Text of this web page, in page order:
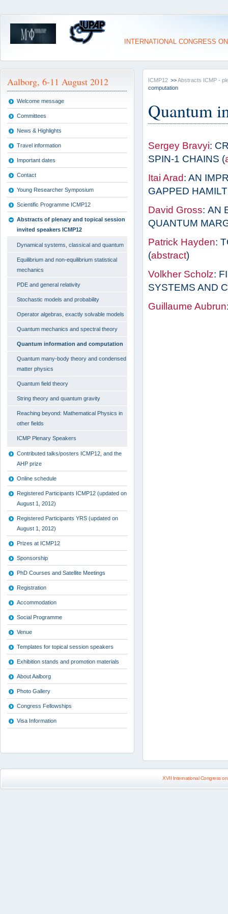
INTERNATIONAL CONGRESS
Aalborg, 6-11 August 2012
Welcome message
Committees
News & Highlights
Travel information
Important dates
Contact
Young Researcher Symposium
Scientific Programme ICMP12
Abstracts of plenary and topical session
invited speakers ICMP12
Dynamical systems, classical and quantum
Equilibrium and non-equilibrium statistical
mechanics
PDE and general relativity
Stochastic models and probability
Operator algebras, exactly solvable models
Quantum mechanics and spectral theory
Quantum information and computation
Quantum many-body theory and condensed
matter physics
Quantum field theory
String theory and quantum gravity
Reaching beyond: Mathematical Physics in
other fields
ICMP Plenary Speakers
Contributed talks/posters ICMP12, and the
AHP prize
Online schedule
Registered Participants ICMP12 (updated on
August 1, 2012)
Registered Participants YRS (updated on
August 1, 2012)
Prizes at ICMP12
Sponsorship
PhD Courses and Satellite Meetings
Registration
Accommodation
Social Programme
Venue
Templates for topical session speakers
Exhibition stands and promotion materials
About Aalborg
Photo Gallery
Congress Fellowships
Visa Information
ICMP12 >>Abstracts ICMP -
computation
Quantum
Sergey Bravyi:
SPIN-1 CHAINS (
Itai Arad: AN
GAPPED
David Gross: AN
QUANTUM
Patrick Hayden:
(abstract)
Volkher Scholz:
SYSTEMS AND
Guillaume Aubrun
XVII International Congress